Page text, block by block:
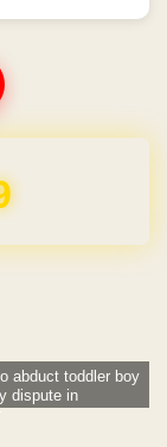
Year
abduct toddler boy
dispute in